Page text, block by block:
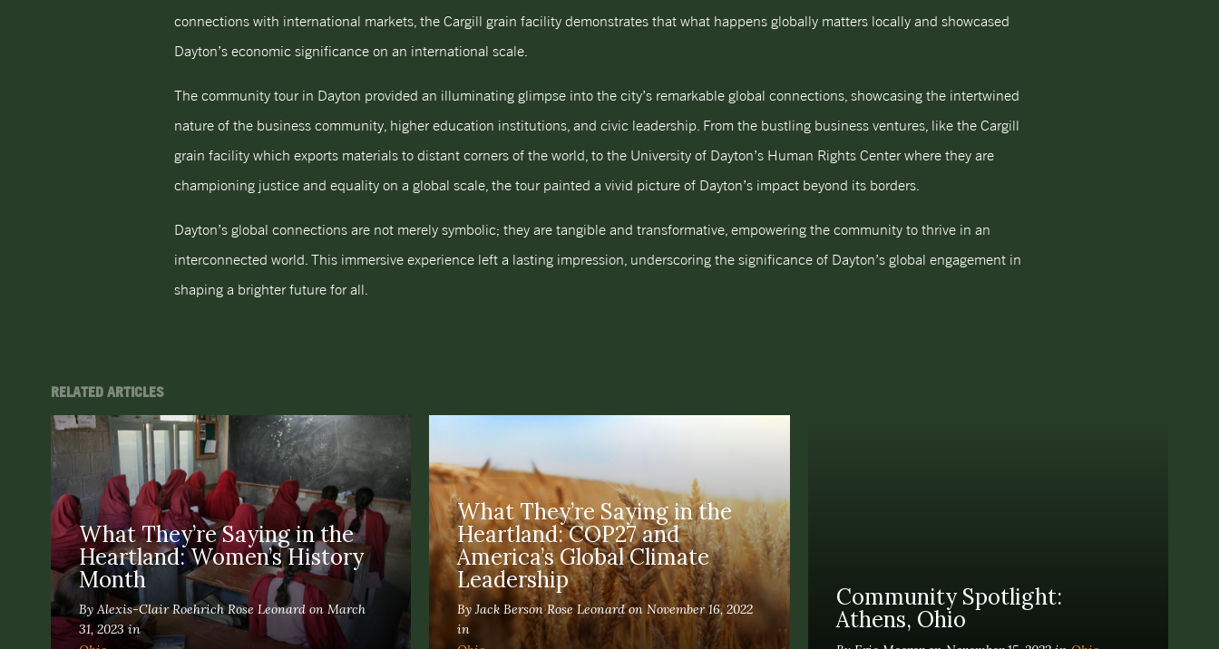
connections with international markets, the Cargill grain facility demonstrates that what happens globally matters locally and showcased
Dayton’s economic significance on an international scale.
The community tour in Dayton provided an illuminating glimpse into the city’s remarkable global connections, showcasing the intertwined
nature of the business community, higher education institutions, and civic leadership. From the bustling business ventures, like the Cargill
grain facility which exports materials to distant corners of the world, to the University of Dayton’s Human Rights Center where they are
championing justice and equality on a global scale, the tour painted a vivid picture of Dayton’s impact beyond its borders.
Dayton’s global connections are not merely symbolic; they are tangible and transformative, empowering the community to thrive in an
interconnected world. This immersive experience left a lasting impression, underscoring the significance of Dayton’s global engagement in
shaping a brighter future for all.
RELATED ARTICLES
What They’re Saying in the
Heartland: Women’s History
Month
By Alexis-Clair Roehrich Rose Leonard on March
31, 2023 in
What They’re Saying in the
Heartland: COP27 and
America’s Global Climate
Leadership
By Jack Berson Rose Leonard on November 16, 2022
in
Community Spotlight:
Athens, Ohio